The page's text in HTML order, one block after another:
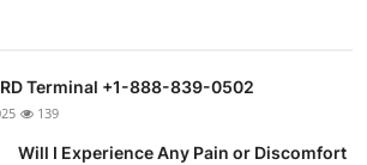
Terminal +1-888-839-0502
139
Will I Experience Any Pain or Discomfort